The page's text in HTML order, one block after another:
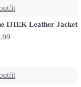
IJIEK Leather Jacket